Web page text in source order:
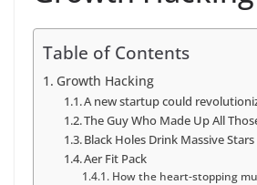
Table of Contents
Growth Hacking
A new startup could
The Guy Who Made Up All
Black Holes Drink Massive
Aer Fit Pack
How the heart-stopping